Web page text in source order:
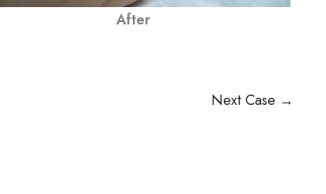
After
Next Case →